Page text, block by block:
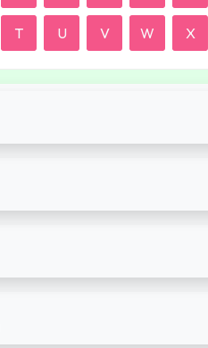
T U V W X